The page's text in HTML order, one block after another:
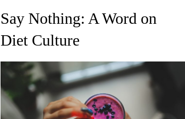
Say Nothing: A Word on
Diet Culture